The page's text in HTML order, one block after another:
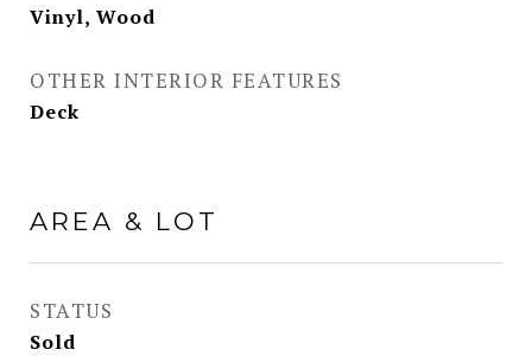
Vinyl, Wood
OTHER INTERIOR FEATURES
Deck
AREA & LOT
STATUS
Sold